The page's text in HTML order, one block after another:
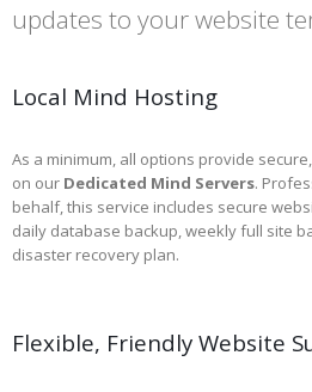
updates to your website
Local Mind Hosting
As a minimum, all options provide
on our Dedicated Mind Servers.
behalf, this service includes secure
daily database backup, weekly full site
disaster recovery plan.
Flexible, Friendly Website